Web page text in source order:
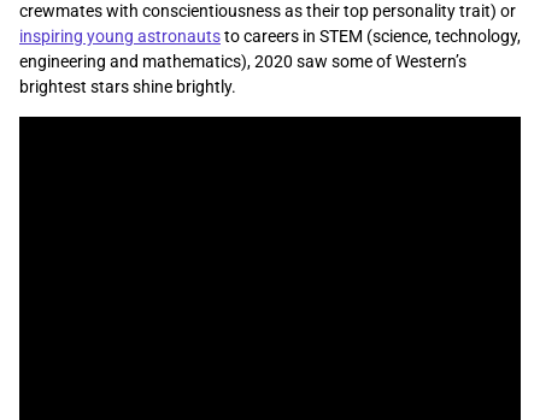
crewmates with conscientiousness as their top personality trait) or
inspiring young astronautsto careers in STEM (science, technology,
engineering and mathematics), 2020 saw some of Western’s
brightest stars shine brightly.